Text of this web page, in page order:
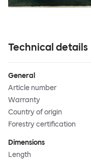
Technical details
General
Article number
Warranty
Country of origin
Forestry certification
Dimensions
Length